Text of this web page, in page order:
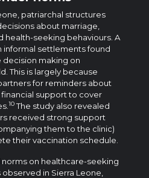
patriarchal structures
about marriage,
health-seeking behaviours. A
informal settlements found
making on
This is largely because
for reminders about
support to cover
10The study also revealed
received strong support
them to the clinic)
their vaccination schedule.
on healthcare-seeking
in Sierra Leone,